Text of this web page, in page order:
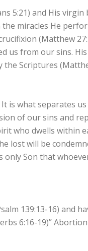
5:21) and His virgin
miracles He
(Matthew
us from our sins.
Scriptures
is what separates
of our sins and
who dwells within
lost will be
only Son that
139:13-16) and
6:16-19)”